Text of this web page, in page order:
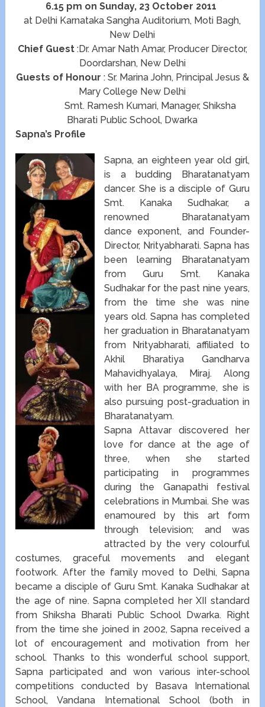
6.15 pm on Sunday, 23 October 2011
at Delhi Karnataka Sangha Auditorium, Moti Bagh,
New Delhi
Chief Guest :Dr. Amar Nath Amar, Producer Director,
Doordarshan, New Delhi
Guests of Honour : Sr. Marina John, Principal Jesus &
Mary College New Delhi
Smt. Ramesh Kumari, Manager, Shiksha
Bharati Public School, Dwarka
Sapna’s Profile
Sapna, an eighteen year old girl,
is a budding Bharatanatyam
dancer. She is a disciple of Guru
Smt. Kanaka Sudhakar, a
renowned Bharatanatyam
dance exponent, and Founder-
Director, Nrityabharati. Sapna has
been learning Bharatanatyam
from Guru Smt. Kanaka
Sudhakar for the past nine years,
from the time she was nine
years old. Sapna has completed
her graduation in Bharatanatyam
from Nrityabharati, affiliated to
Akhil Bharatiya Gandharva
Mahavidhyalaya, Miraj. Along
with her BA programme, she is
also pursuing post-graduation in
Bharatanatyam.
Sapna Attavar discovered her
love for dance at the age of
three, when she started
participating in programmes
during the Ganapathi festival
celebrations in Mumbai. She was
enamoured by this art form
through television; and was
attracted by the very colourful
costumes, graceful movements and elegant
footwork. After the family moved to Delhi, Sapna
became a disciple of Guru Smt. Kanaka Sudhakar at
the age of nine. Sapna completed her XII standard
from Shiksha Bharati Public School Dwarka. Right
from the time she joined in 2002, Sapna received a
lot of encouragement and motivation from her
school. Thanks to this wonderful school support,
Sapna participated and won various inter-school
competitions conducted by Basava International
School, Vandana International School (both in